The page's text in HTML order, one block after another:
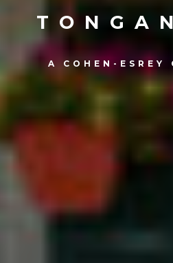
A COHEN-ESREY